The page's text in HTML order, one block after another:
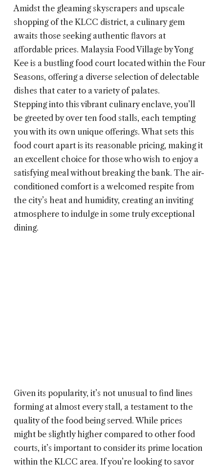
Amidst the gleaming skyscrapers and upscale
shopping of the KLCC district, a culinary gem
awaits those seeking authentic flavors at
affordable prices. Malaysia Food Village by Yong
Kee is a bustling food court located within the Four
Seasons, offering a diverse selection of delectable
dishes that cater to a variety of palates.
Stepping into this vibrant culinary enclave, you’ll
be greeted by over ten food stalls, each tempting
you with its own unique offerings. What sets this
food court apart is its reasonable pricing, making it
an excellent choice for those who wish to enjoy a
satisfying meal without breaking the bank. The air-
conditioned comfort is a welcomed respite from
the city’s heat and humidity, creating an inviting
atmosphere to indulge in some truly exceptional
dining.
Given its popularity, it’s not unusual to find lines
forming at almost every stall, a testament to the
quality of the food being served. While prices
might be slightly higher compared to other food
courts, it’s important to consider its prime location
within the KLCC area. If you’re looking to savor